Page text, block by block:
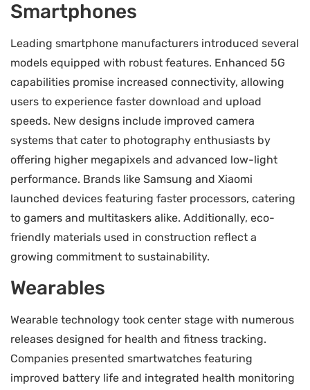
Smartphones
Leading smartphone manufacturers introduced several
models equipped with robust features. Enhanced 5G
capabilities promise increased connectivity, allowing
users to experience faster download and upload
speeds. New designs include improved camera
systems that cater to photography enthusiasts by
offering higher megapixels and advanced low-light
performance. Brands like Samsung and Xiaomi
launched devices featuring faster processors, catering
to gamers and multitaskers alike. Additionally, eco-
friendly materials used in construction reflect a
growing commitment to sustainability.
Wearables
Wearable technology took center stage with numerous
releases designed for health and fitness tracking.
Companies presented smartwatches featuring
improved battery life and integrated health monitoring